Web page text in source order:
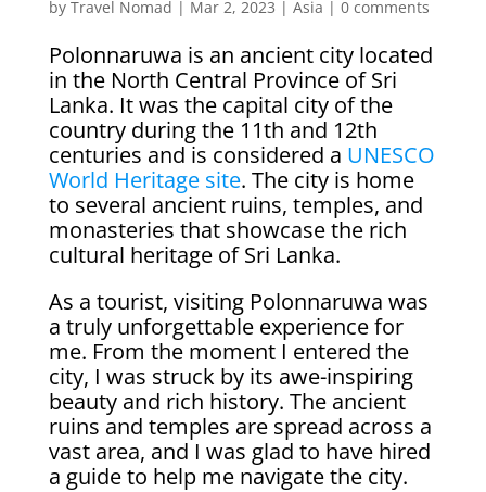
by Travel Nomad | Mar 2, 2023 | Asia | 0 comments
Polonnaruwa is an ancient city located
in the North Central Province of Sri
Lanka. It was the capital city of the
country during the 11th and 12th
centuries and is considered a UNESCO
World Heritage site. The city is home
to several ancient ruins, temples, and
monasteries that showcase the rich
cultural heritage of Sri Lanka.
As a tourist, visiting Polonnaruwa was
a truly unforgettable experience for
me. From the moment I entered the
city, I was struck by its awe-inspiring
beauty and rich history. The ancient
ruins and temples are spread across a
vast area, and I was glad to have hired
a guide to help me navigate the city.